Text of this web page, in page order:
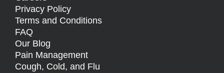
Privacy Policy
Terms and Conditions
FAQ
Our Blog
Pain Management
Cough, Cold, and Flu